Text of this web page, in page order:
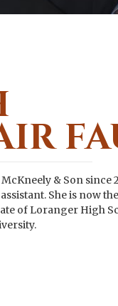
& Son since
She is now
of Loranger High